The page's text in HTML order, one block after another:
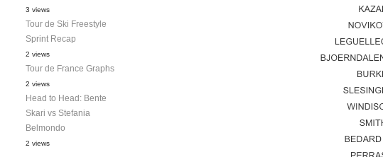
3 views
Tour de Ski Freestyle
Sprint Recap
2 views
Tour de France Graphs
2 views
Head to Head: Bente
Skari vs Stefania
Belmondo
2 views